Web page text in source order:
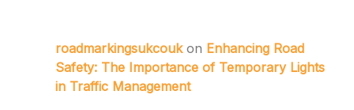
roadmarkingsukcoukon Enhancing Road
Safety: The Importance of Temporary Lights
in Traffic Management